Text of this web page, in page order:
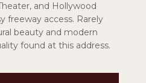
and Hollywood
freeway access. Rarely
beauty and modern
found at this address.